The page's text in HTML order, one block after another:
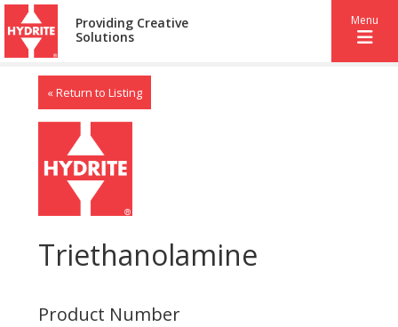
Providing Creative
Solutions
Menu
« Return to Listing
Triethanolamine
Product Number